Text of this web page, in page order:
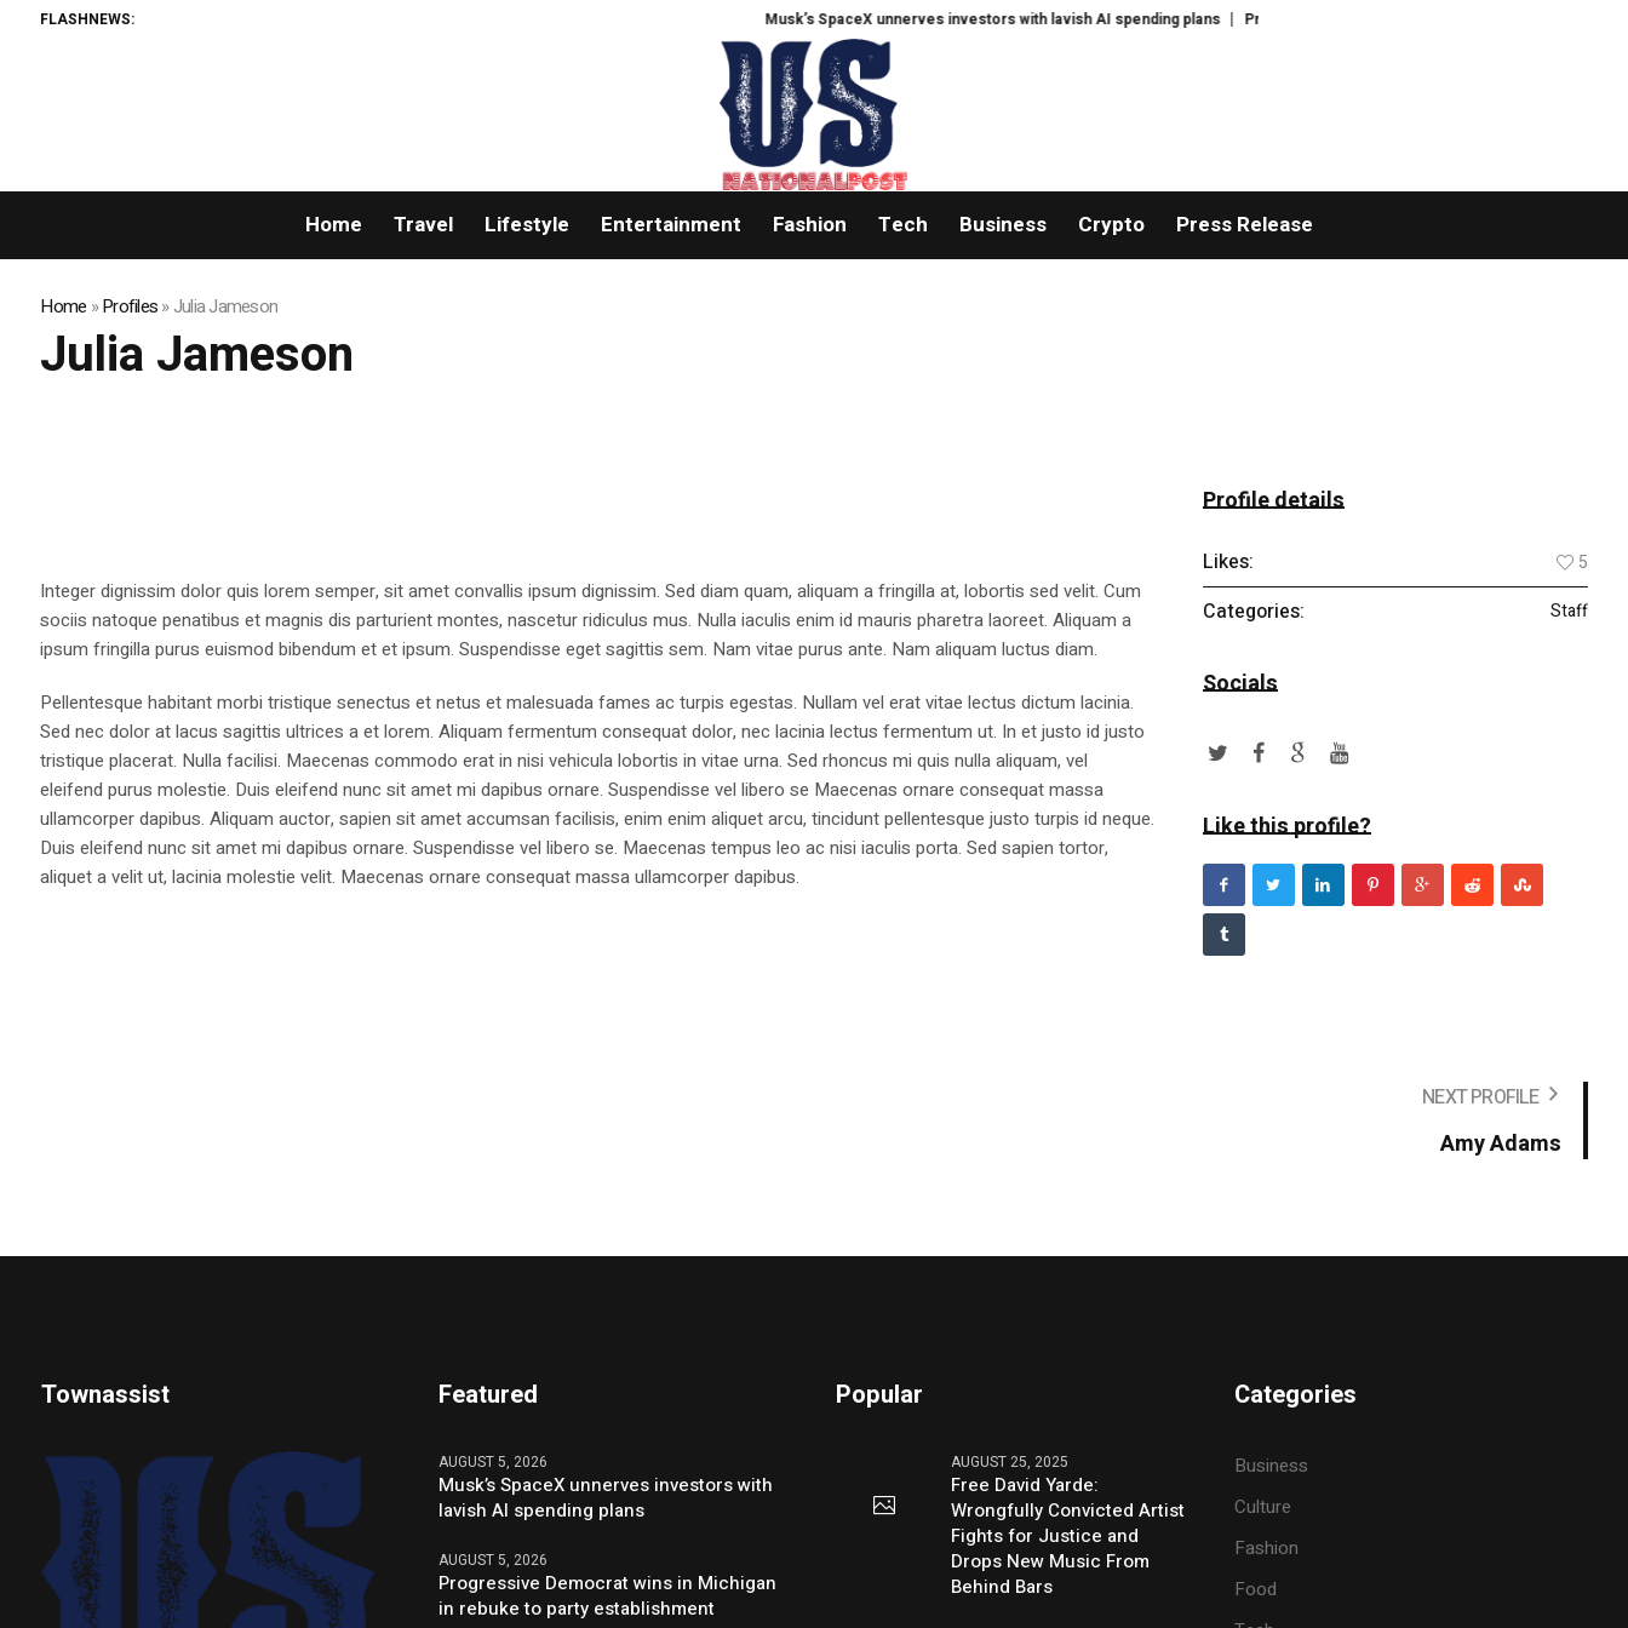
FLASHNEWS: Musk’s SpaceX unnerves investors with lavish AI spending plans Progressive Democrat wins in Michigan in rebuke to party
Home Travel Lifestyle Entertainment Fashion Tech Business Crypto Press Release
Home »Profiles»Julia Jameson
Julia Jameson
Integer dignissim dolor quis lorem semper, sit amet convallis ipsum dignissim. Sed diam quam, aliquam a fringilla at, lobortis sed velit. Cum
sociis natoque penatibus et magnis dis parturient montes, nascetur ridiculus mus. Nulla iaculis enim id mauris pharetra laoreet. Aliquam a
ipsum fringilla purus euismod bibendum et et ipsum. Suspendisse eget sagittis sem. Nam vitae purus ante. Nam aliquam luctus diam.
Pellentesque habitant morbi tristique senectus et netus et malesuada fames ac turpis egestas. Nullam vel erat vitae lectus dictum lacinia.
Sed nec dolor at lacus sagittis ultrices a et lorem. Aliquam fermentum consequat dolor, nec lacinia lectus fermentum ut. In et justo id justo
tristique placerat. Nulla facilisi. Maecenas commodo erat in nisi vehicula lobortis in vitae urna. Sed rhoncus mi quis nulla aliquam, vel
eleifend purus molestie. Duis eleifend nunc sit amet mi dapibus ornare. Suspendisse vel libero se Maecenas ornare consequat massa
ullamcorper dapibus. Aliquam auctor, sapien sit amet accumsan facilisis, enim enim aliquet arcu, tincidunt pellentesque justo turpis id neque.
Duis eleifend nunc sit amet mi dapibus ornare. Suspendisse vel libero se. Maecenas tempus leo ac nisi iaculis porta. Sed sapien tortor,
aliquet a velit ut, lacinia molestie velit. Maecenas ornare consequat massa ullamcorper dapibus.
Profile details
Likes: 5
Categories: Staff
Socials
Like this profile?
NEXT PROFILE
Amy Adams
Townassist Featured
AUGUST 5, 2026
Musk’s SpaceX unnerves investors with
lavish AI spending plans
AUGUST 5, 2026
Progressive Democrat wins in Michigan
in rebuke to party establishment
Popular
AUGUST 25, 2025
Free David Yarde:
Wrongfully Convicted Artist
Fights for Justice and
Drops New Music From
Behind Bars
Categories
Business
Culture
Fashion
Food